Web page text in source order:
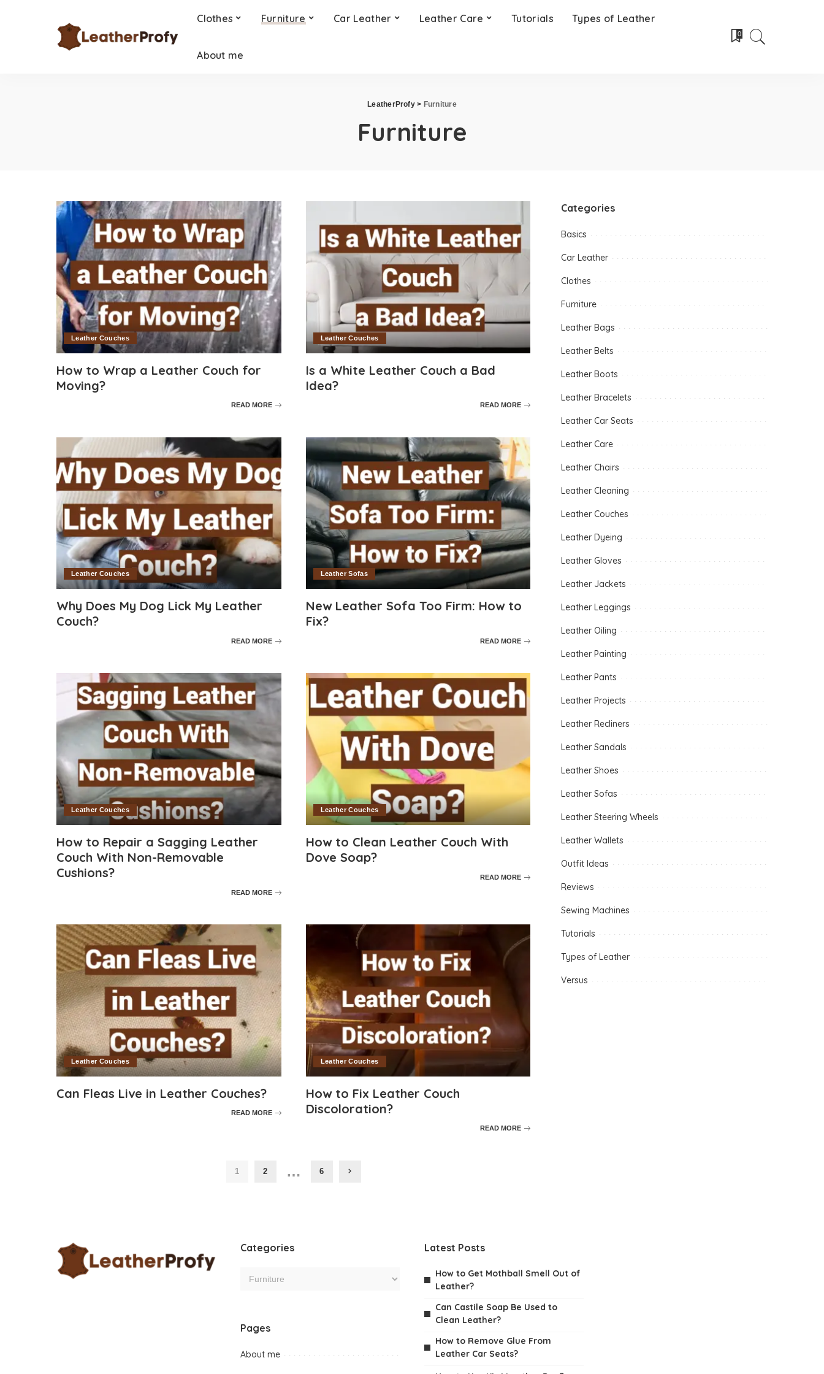
Clothes Furniture Car Leather Leather Care Tutorials Types of Leather
About me
0
LeatherProfy> Furniture
Furniture
Leather Couches
How to Wrap a Leather Couch for
Moving?
READ MORE
Leather Couches
Is a White Leather Couch a Bad
Idea?
READ MORE
Leather Couches
Why Does My Dog Lick My Leather
Couch?
READ MORE
Leather Sofas
New Leather Sofa Too Firm: How to
Fix?
READ MORE
Leather Couches
How to Repair a Sagging Leather
Couch With Non-Removable
Cushions?
READ MORE
Leather Couches
How to Clean Leather Couch With
Dove Soap?
READ MORE
Leather Couches
Can Fleas Live in Leather Couches?
READ MORE
Leather Couches
How to Fix Leather Couch
Discoloration?
READ MORE
1 2 … 6
Categories
Basics
Car Leather
Clothes
Furniture
Leather Bags
Leather Belts
Leather Boots
Leather Bracelets
Leather Car Seats
Leather Care
Leather Chairs
Leather Cleaning
Leather Couches
Leather Dyeing
Leather Gloves
Leather Jackets
Leather Leggings
Leather Oiling
Leather Painting
Leather Pants
Leather Projects
Leather Recliners
Leather Sandals
Leather Shoes
Leather Sofas
Leather Steering Wheels
Leather Wallets
Outfit Ideas
Reviews
Sewing Machines
Tutorials
Types of Leather
Versus
Categories
Pages
About me
Latest Posts
How to Get Mothball Smell Out of
Leather?
Can Castile Soap Be Used to
Clean Leather?
How to Remove Glue From
Leather Car Seats?